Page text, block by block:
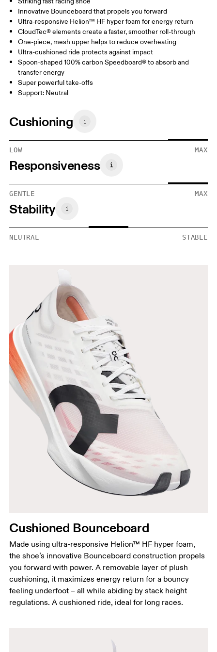
Innovative Bounceboard that propels you forward
Ultra-responsive Helion™ HF hyper foam for energy return
CloudTec® elements create a faster, smoother roll-through
One-piece, mesh upper helps to reduce overheating
Ultra-cushioned ride protects against impact
Spoon-shaped 100% carbon Speedboard® to absorb and
transfer energy
Super powerful take-offs
Support: Neutral
Cushioning
LOW MAX
Responsiveness
GENTLE MAX
Stability
NEUTRAL STABLE
Cushioned Bounceboard
Made using ultra-responsive Helion™ HF hyper foam,
the shoe’s innovative Bounceboard construction propels
you forward with power. A removable layer of plush
cushioning, it maximizes energy return for a bouncy
feeling underfoot – all while abiding by stack height
regulations. A cushioned ride, ideal for long races.